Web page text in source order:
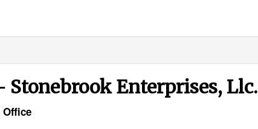
Stonebrook Enterprises, Llc.
Office